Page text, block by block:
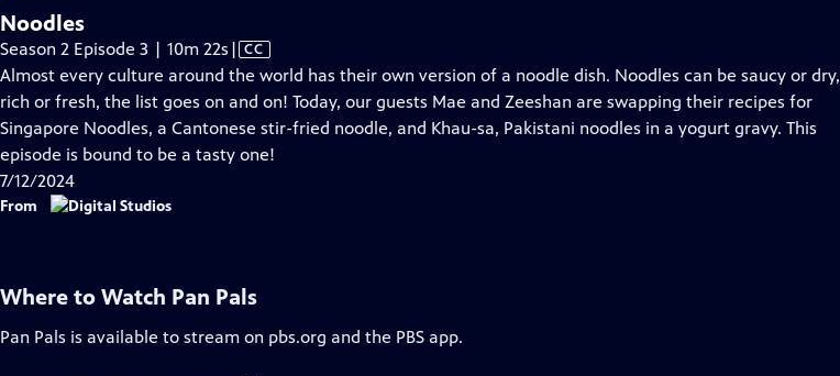
Noodles
Season 2 Episode 3 | 10m 22s Video
has
Closed
Captions
| CC
Almost every culture around the world has their own version of a noodle dish. Noodles can be saucy or dry,
rich or fresh, the list goes on and on! Today, our guests Mae and Zeeshan are swapping their recipes for
Singapore Noodles, a Cantonese stir-fried noodle, and Khau-sa, Pakistani noodles in a yogurt gravy. This
episode is bound to be a tasty one!
7/12/2024
From
Where to Watch Pan Pals
Pan Pals is available to stream on pbs.org and the PBS app.